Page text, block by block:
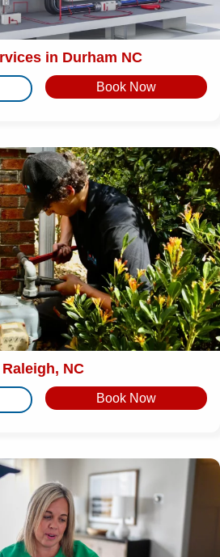
in Durham NC
Book Now
NC
Book Now